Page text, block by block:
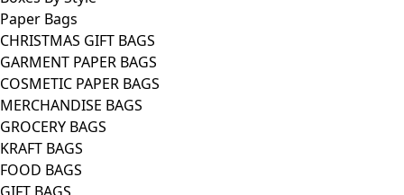
Paper Bags
CHRISTMAS GIFT BAGS
GARMENT PAPER BAGS
COSMETIC PAPER BAGS
MERCHANDISE BAGS
GROCERY BAGS
KRAFT BAGS
FOOD BAGS